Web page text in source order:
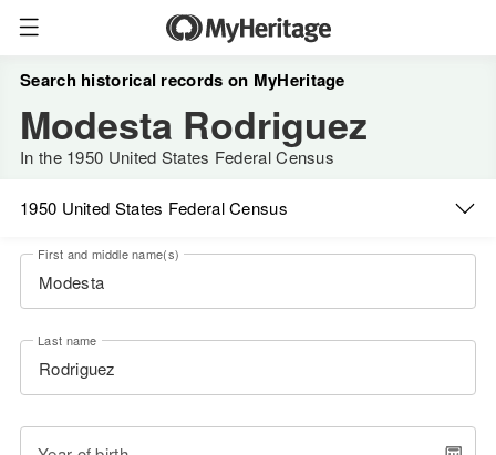
Search historical records on MyHeritage
Modesta Rodriguez
In the 1950 United States Federal Census
1950 United States Federal Census
First and middle name(s)
Last name